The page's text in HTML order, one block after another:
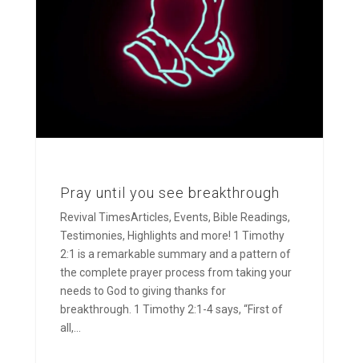
Pray until you see breakthrough
Revival TimesArticles, Events, Bible Readings,
Testimonies, Highlights and more! 1 Timothy
2:1 is a remarkable summary and a pattern of
the complete prayer process from taking your
needs to God to giving thanks for
breakthrough. 1 Timothy 2:1-4 says, “First of
all,...